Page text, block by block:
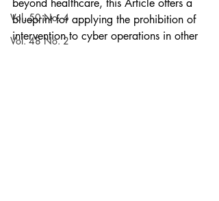
Vol. 50 No. 4
Vol. 48 No. 2
beyond healthcare, this Article offers a
blueprint for applying the prohibition of
intervention to cyber operations in other